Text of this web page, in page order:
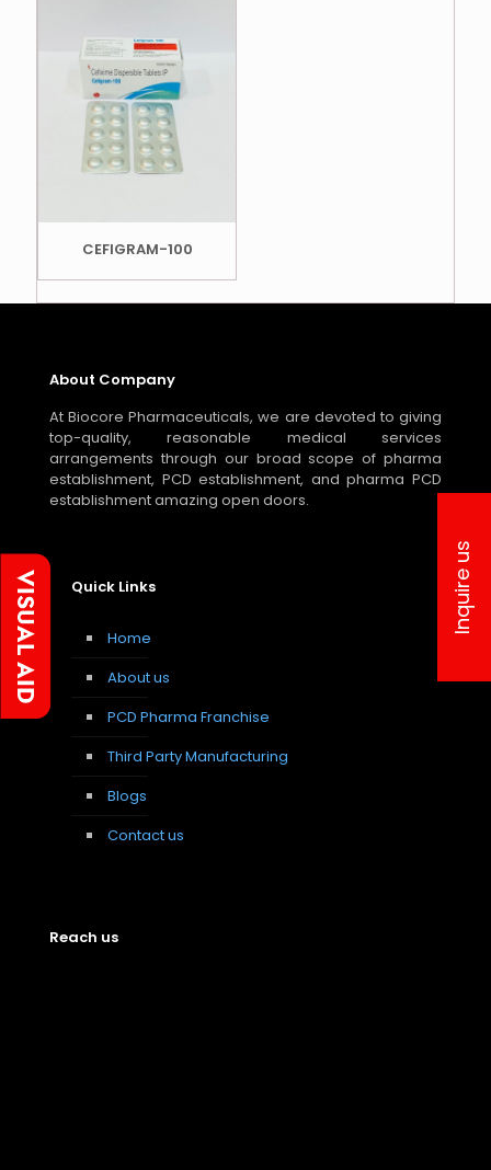
CEFIGRAM-100
About Company
At Biocore Pharmaceuticals, we are devoted to giving
top-quality, reasonable medical services
arrangements through our broad scope of pharma
establishment, PCD establishment, and pharma PCD
establishment amazing open doors.
Quick Links
Home
About us
PCD Pharma Franchise
Third Party Manufacturing
Blogs
Contact us
Reach us
Inquire us